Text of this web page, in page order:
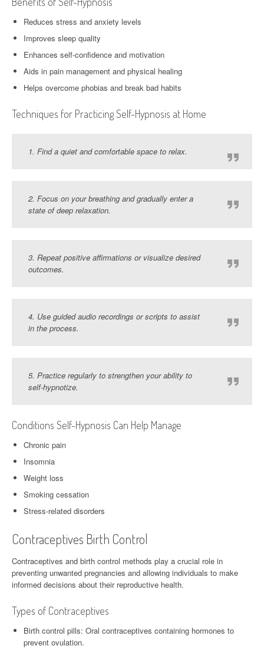
Reduces stress and anxiety levels
Improves sleep quality
Enhances self-confidence and motivation
Aids in pain management and physical healing
Helps overcome phobias and break bad habits
Techniques for Practicing Self-Hypnosis at Home
1. Find a quiet and comfortable space to relax.
2. Focus on your breathing and gradually enter a
state of deep relaxation.
3. Repeat positive affirmations or visualize desired
outcomes.
4. Use guided audio recordings or scripts to assist
in the process.
5. Practice regularly to strengthen your ability to
self-hypnotize.
Conditions Self-Hypnosis Can Help Manage
Chronic pain
Insomnia
Weight loss
Smoking cessation
Stress-related disorders
Contraceptives Birth Control
Contraceptives and birth control methods play a crucial role in
preventing unwanted pregnancies and allowing individuals to make
informed decisions about their reproductive health.
Types of Contraceptives
Birth control pills: Oral contraceptives containing hormones to
prevent ovulation.